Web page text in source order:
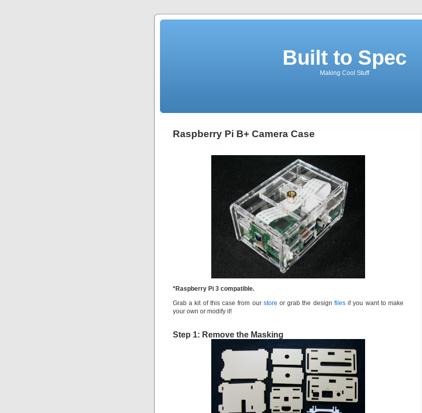
Built to Spec
Making Cool Stuff
Raspberry Pi B+ Camera Case
*Raspberry Pi 3 compatible.
Grab a kit of this case from our store or grab the design filesif you want to make
your own or modify it!
Step 1: Remove the Masking